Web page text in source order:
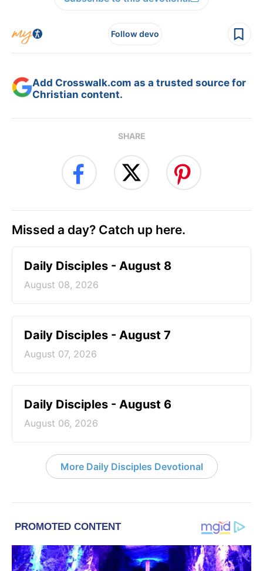
Follow devo
Add Crosswalk.com as a trusted source for
Christian content.
SHARE
Missed a day? Catch up here.
Daily Disciples - August 8
August 08, 2026
Daily Disciples - August 7
August 07, 2026
Daily Disciples - August 6
August 06, 2026
More Daily Disciples Devotional